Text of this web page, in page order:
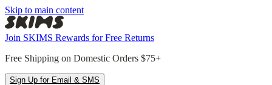
Skip to main content
Join SKIMS Rewards for Free Returns
Free Shipping on Domestic Orders $75+
Sign Up for Email & SMS